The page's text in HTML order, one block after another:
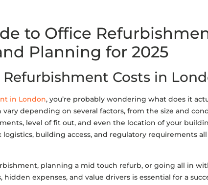
to Office
Planning for 2025
Costs in
in London, you’re probably wondering what does it
depending on several factors, from the size and
level of fit out, and even the location of your
building access, and regulatory requirements
planning a mid touch refurb, or going all in
expenses, and value drivers is essential for a